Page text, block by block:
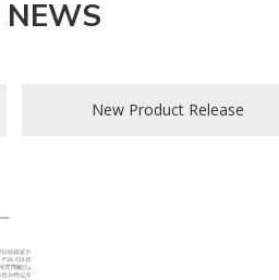
NEWS
New Product Release